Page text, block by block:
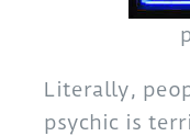
Literally,
psychic is